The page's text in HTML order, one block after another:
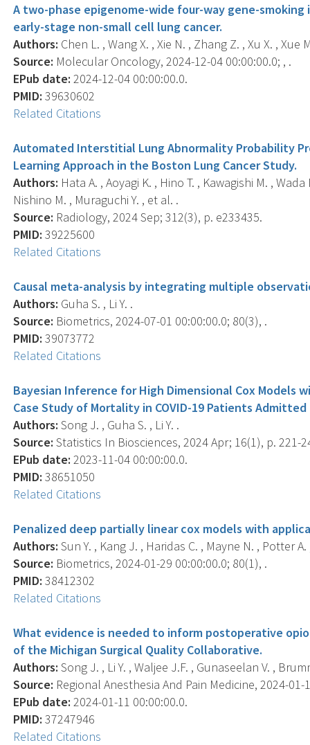
A two-phase epigenome-wide four-way gene-
early-stage non-small cell lung cancer.
Authors: Chen L. , Wang X. , Xie N. , Zhang Z. , Xu X. ,
Source: Molecular Oncology, 2024-12-04 00:00:00.0; , .
EPub date: 2024-12-04 00:00:00.0.
PMID: 39630602
Related Citations
Automated Interstitial Lung Abnormality Probability
Learning Approach in the Boston Lung Cancer Study.
Authors: Hata A. , Aoyagi K. , Hino T. , Kawagishi M. ,
Nishino M. , Muraguchi Y. , et al. .
Source: Radiology, 2024 Sep; 312(3), p. e233435.
PMID: 39225600
Related Citations
Causal meta-analysis by integrating multiple
Authors: Guha S. , Li Y. .
Source: Biometrics, 2024-07-01 00:00:00.0; 80(3), .
PMID: 39073772
Related Citations
Bayesian Inference for High Dimensional Cox Models
Case Study of Mortality in COVID-19 Patients
Authors: Song J. , Guha S. , Li Y. .
Source: Statistics In Biosciences, 2024 Apr; 16(1), p. 221-
EPub date: 2023-11-04 00:00:00.0.
PMID: 38651050
Related Citations
Penalized deep partially linear cox models with
Authors: Sun Y. , Kang J. , Haridas C. , Mayne N. , Potter A.
Source: Biometrics, 2024-01-29 00:00:00.0; 80(1), .
PMID: 38412302
Related Citations
What evidence is needed to inform postoperative
of the Michigan Surgical Quality Collaborative.
Authors: Song J. , Li Y. , Waljee J.F. , Gunaseelan V. ,
Source: Regional Anesthesia And Pain Medicine, 2024-
EPub date: 2024-01-11 00:00:00.0.
PMID: 37247946
Related Citations